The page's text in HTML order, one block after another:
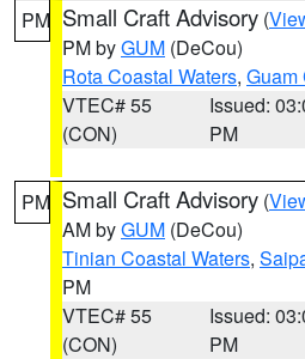
PM Small Craft Advisory (
PM byGUM (DeCou)
Rota Coastal Waters, Guam
VTEC# 55
(CON)
Issued:
PM
PM Small Craft Advisory (
AM byGUM (DeCou)
Tinian Coastal Waters,
PM
VTEC# 55
(CON)
Issued:
PM